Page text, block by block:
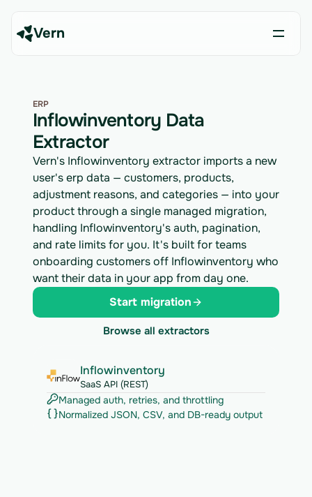
Vern
ERP
Inflowinventory Data
Extractor
Vern's Inflowinventory extractor imports a new
user's erp data — customers, products,
adjustment reasons, and categories — into your
product through a single managed migration,
handling Inflowinventory's auth, pagination,
and rate limits for you. It's built for teams
onboarding customers off Inflowinventory who
want their data in your app from day one.
Start migration
Browse all extractors
Inflowinventory
SaaS API (REST)
Managed auth, retries, and throttling
Normalized JSON, CSV, and DB-ready output